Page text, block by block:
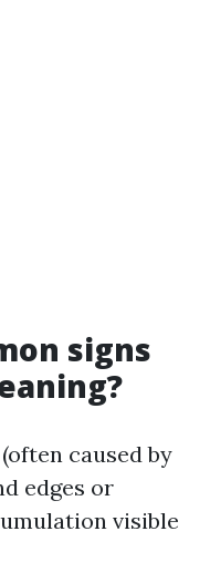
signs
caused by
edges or
visible